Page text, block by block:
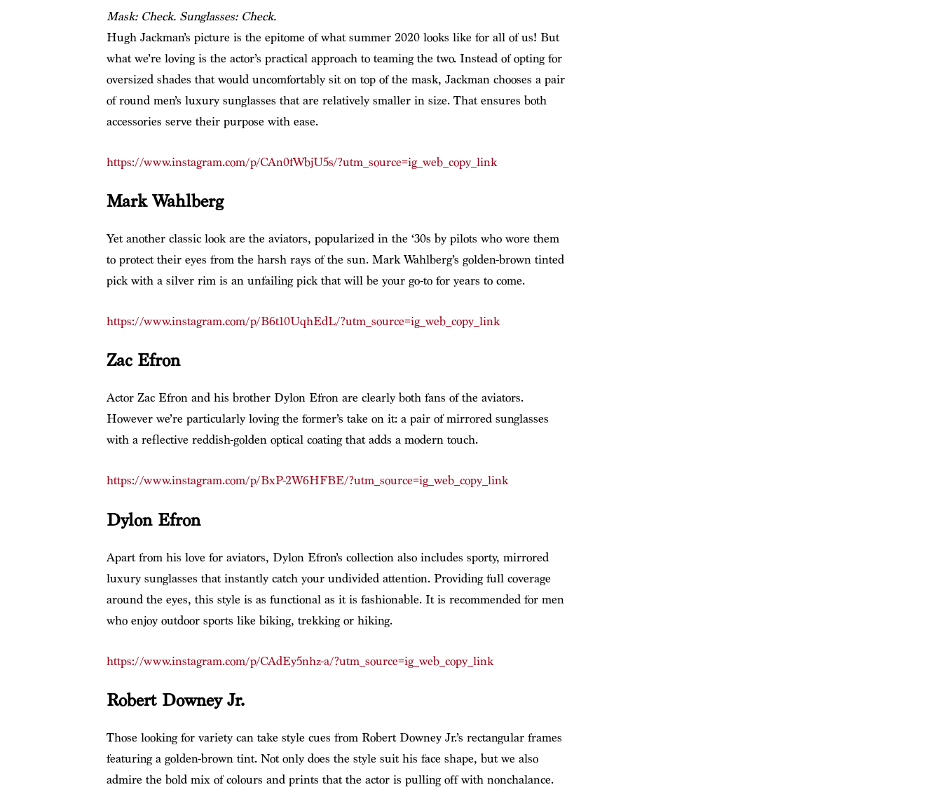
Mask: Check. Sunglasses: Check.
Hugh Jackman’s picture is the epitome of what summer 2020 looks like for all of us! But
what we’re loving is the actor’s practical approach to teaming the two. Instead of opting for
oversized shades that would uncomfortably sit on top of the mask, Jackman chooses a pair
of round men’s luxury sunglasses that are relatively smaller in size. That ensures both
accessories serve their purpose with ease.
https://www.instagram.com/p/CAn0fWbjU5s/?utm_source=ig_web_copy_link
Mark Wahlberg
Yet another classic look are the aviators, popularized in the ‘30s by pilots who wore them
to protect their eyes from the harsh rays of the sun. Mark Wahlberg’s golden-brown tinted
pick with a silver rim is an unfailing pick that will be your go-to for years to come.
https://www.instagram.com/p/B6t10UqhEdL/?utm_source=ig_web_copy_link
Zac Efron
Actor Zac Efron and his brother Dylon Efron are clearly both fans of the aviators.
However we’re particularly loving the former’s take on it: a pair of mirrored sunglasses
with a reflective reddish-golden optical coating that adds a modern touch.
https://www.instagram.com/p/BxP-2W6HFBE/?utm_source=ig_web_copy_link
Dylon Efron
Apart from his love for aviators, Dylon Efron’s collection also includes sporty, mirrored
luxury sunglasses that instantly catch your undivided attention. Providing full coverage
around the eyes, this style is as functional as it is fashionable. It is recommended for men
who enjoy outdoor sports like biking, trekking or hiking.
https://www.instagram.com/p/CAdEy5nhz-a/?utm_source=ig_web_copy_link
Robert Downey Jr.
Those looking for variety can take style cues from Robert Downey Jr.’s rectangular frames
featuring a golden-brown tint. Not only does the style suit his face shape, but we also
admire the bold mix of colours and prints that the actor is pulling off with nonchalance.